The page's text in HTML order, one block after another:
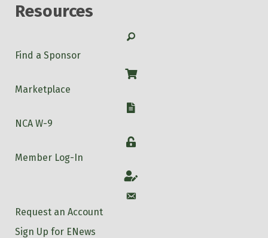
Resources
Search
Find a Sponsor
Shop
Marketplace
W-9
NCA W-9
Login
Member Log-In
Account
Account
Request an Account
Sign Up for ENews